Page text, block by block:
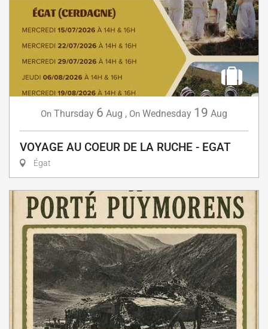
On Thursday 6 Aug , On Wednesday 19 Aug
VOYAGE AU COEUR DE LA RUCHE - EGAT
Égat